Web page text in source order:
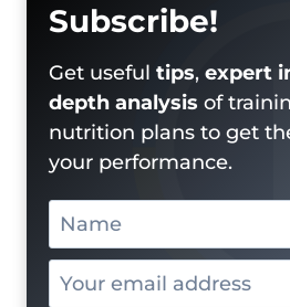
Subscribe!
Get useful tips, expert
depth analysis of
nutrition plans to get
your performance.